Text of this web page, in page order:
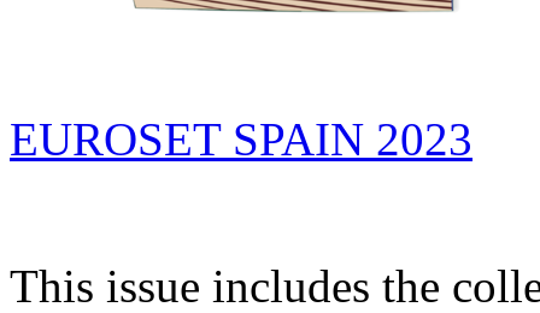
EUROSET SPAIN 2023
This issue includes the